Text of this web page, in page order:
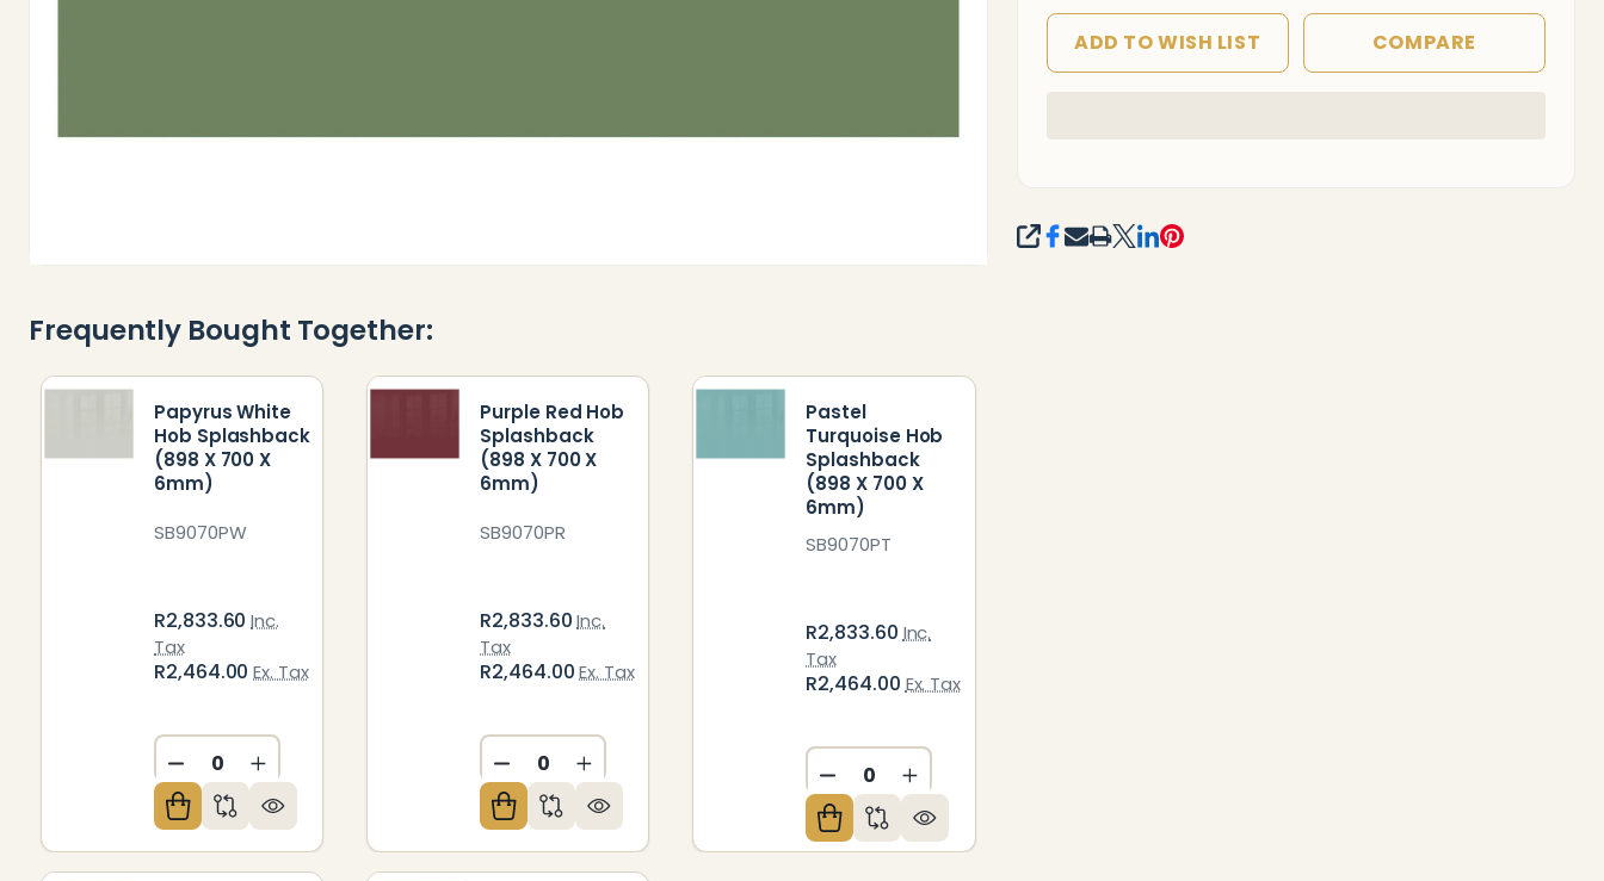
ADD TO WISH LIST COMPARE
To
SHARE
Frequently Bought Together:
Papyrus White
Hob Splashback
(898 X 700 X
6mm)
SB9070PW
R2,833.60Inc.
Tax
R2,464.00Ex. Tax
DECREASE QUANTITY OF UNDEFINED
INCREASE QUANTITY OF UNDEFINED
Purple Red Hob
Splashback
(898 X 700 X
6mm)
SB9070PR
R2,833.60Inc.
Tax
R2,464.00Ex. Tax
DECREASE QUANTITY OF UNDEFINED
INCREASE QUANTITY OF UNDEFINED
Pastel
Turquoise Hob
Splashback
(898 X 700 X
6mm)
SB9070PT
R2,833.60 Inc.
Tax
R2,464.00 Ex. Tax
DECREASE QUANTITY OF UNDEFINED
INCREASE QUANTITY OF UNDEFINED